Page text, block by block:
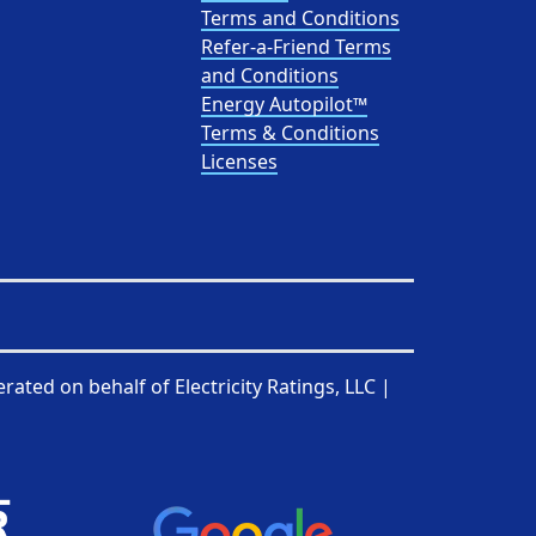
Terms and Conditions
Refer-a-Friend Terms
and Conditions
Energy Autopilot™
Terms & Conditions
Licenses
on behalf of Electricity Ratings, LLC |